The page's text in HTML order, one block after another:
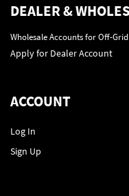
DEALER &
Wholesale Accounts for Off-
Apply for Dealer Account
ACCOUNT
Log In
Sign Up